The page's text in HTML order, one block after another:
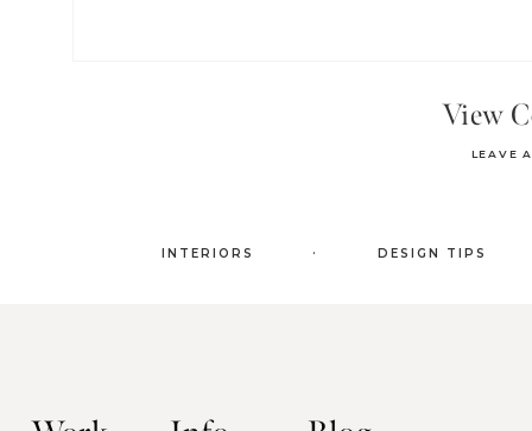
LEAVE
View
INTERIORS . DESIGN TIPS